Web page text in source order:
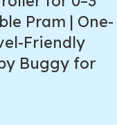
Pram | One-
Friendly
Buggy for